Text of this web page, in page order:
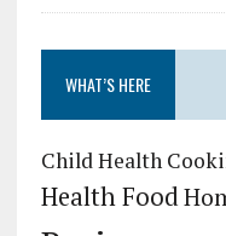
WHAT’S HERE
Child Health
Health Food